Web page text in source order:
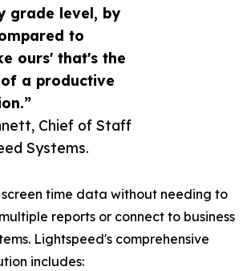
grade level, by
to
ours' that's the
a productive
Chief of Staff
Systems.
screen time data without needing to
reports or connect to business
Lightspeed's comprehensive
includes: